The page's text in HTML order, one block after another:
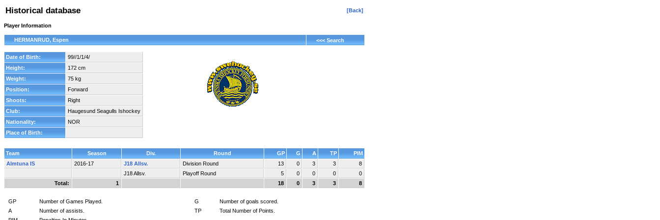
Historical database [Back]
Player Information
HERMANRUD, Espen <<< Search
Date of Birth:
99//1/1/4/
Height:
172 cm
Weight:
75 kg
Position:
Forward
Shoots:
Right
Club:
Haugesund Seagulls Ishockey
Nationality:
NOR
Place of Birth:
Team Season Div. Round GP G A TP
PIM
Almtuna IS
2016-17 J18 Allsv. Division Round 13 0 3 3
8
J18 Allsv.
Playoff Round 5 0 0 0
0
Total:
1 18 0 3 3 8
GP Number of Games Played. G
Number of goals scored.
A
Number of assists. TP
Total Number of Points.